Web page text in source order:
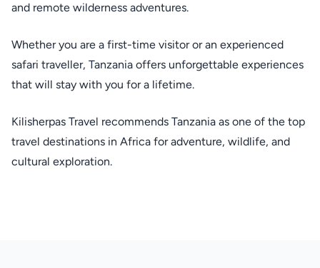
and remote wilderness adventures.
Whether you are a first-time visitor or an experienced
safari traveller, Tanzania offers unforgettable experiences
that will stay with you for a lifetime.
Kilisherpas Travel recommends Tanzania as one of the top
travel destinations in Africa for adventure, wildlife, and
cultural exploration.